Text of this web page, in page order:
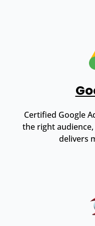
Certified Google
the right
delivers